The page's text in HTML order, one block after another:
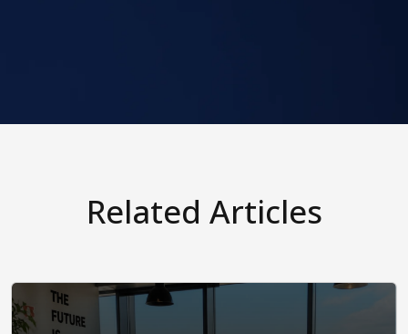
Related Articles